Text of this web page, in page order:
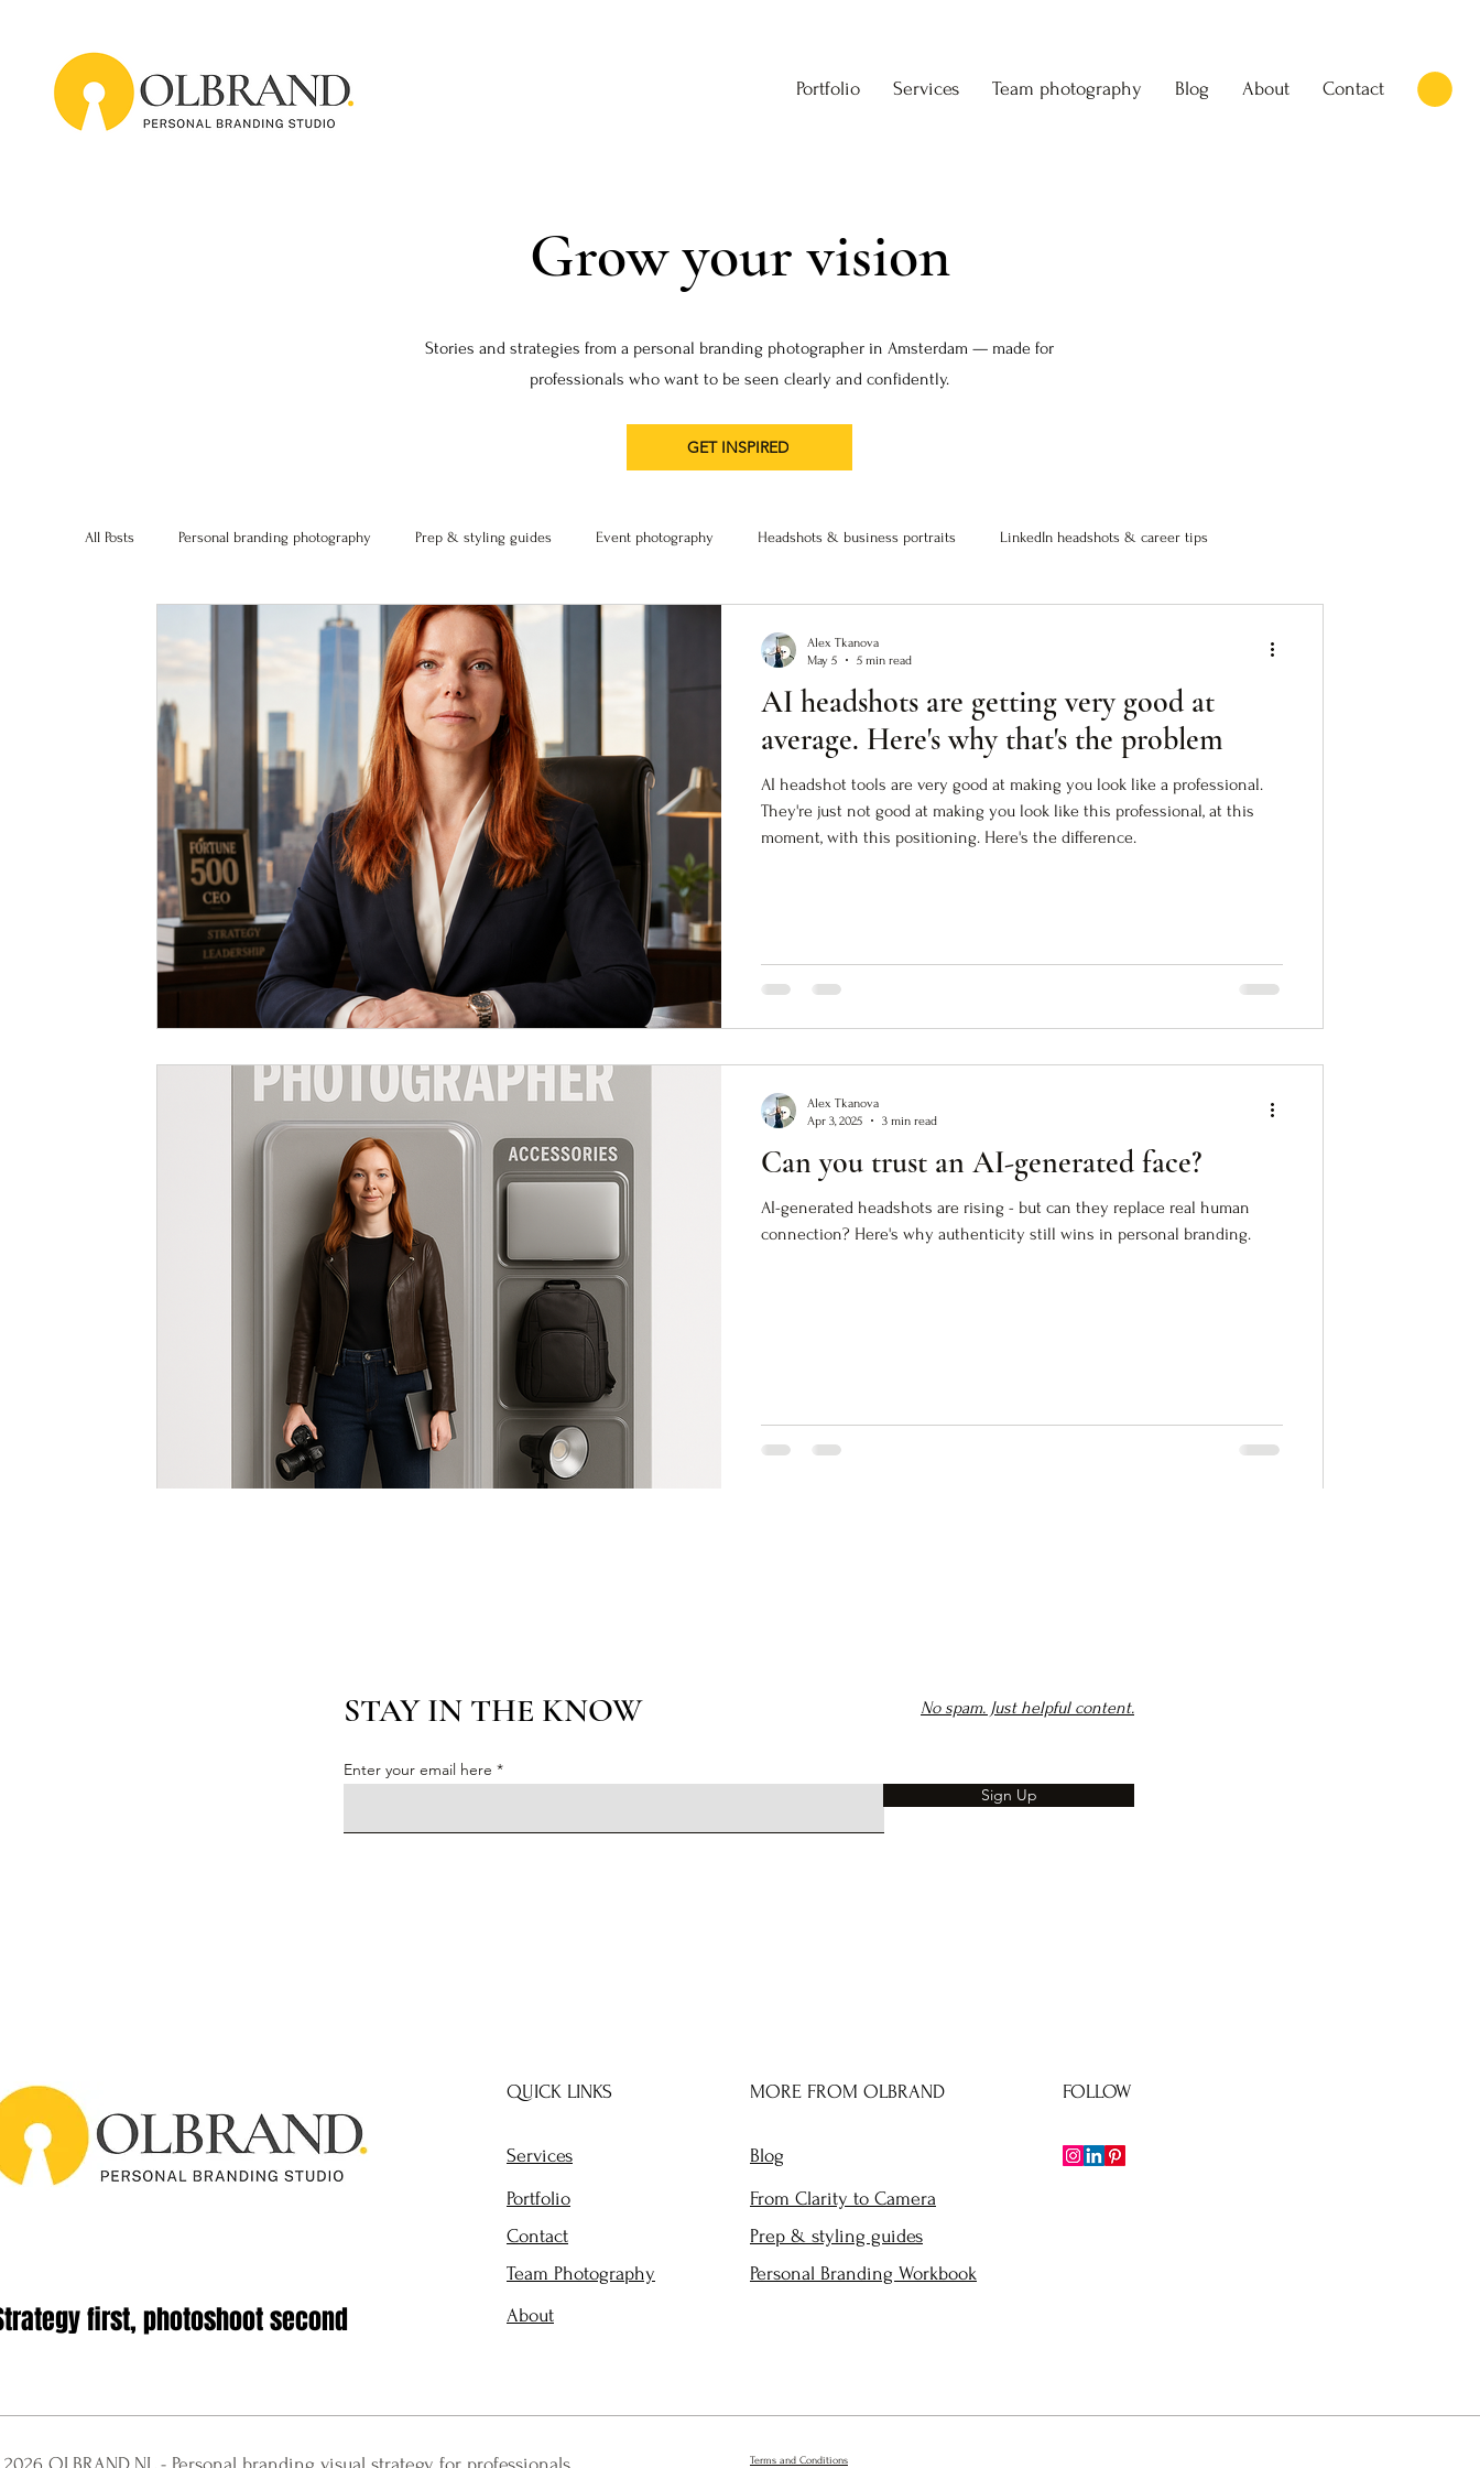
Portfolio Services Team photography Blog About Contact
Grow your vision
Stories and strategies from a personal branding photographer in Amsterdam — made for
professionals who want to be seen clearly and confidently.
GET INSPIRED
All Posts Personal branding photography Prep & styling guides Event photography Headshots & business portraits LinkedIn headshots & career tips
AI headshots are getting very good at
average. Here's why that's the problem
AI headshot tools are very good at making you look like a professional.
They're just not good at making you look like this professional, at this
moment, with this positioning. Here's the difference.
Alex Tkanova
May 5
5 min read
Can you trust an AI-generated face?
AI-generated headshots are rising - but can they replace real human
connection? Here's why authenticity still wins in personal branding.
Alex Tkanova
Apr 3, 2025
3 min read
STAY IN THE KNOW No spam. Just helpful content.
Enter your email here
Sign Up
first, photoshoot second
QUICK LINKS MORE FROM OLBRAND
Services
Portfolio
Contact
Team Photography
Blog
From Clarity to Camera
Prep & styling guides
Personal Branding Workbook
FOLLOW
About
OLBRAND.NL​ - Personal branding visual strategy for professionals
Terms and Conditions​